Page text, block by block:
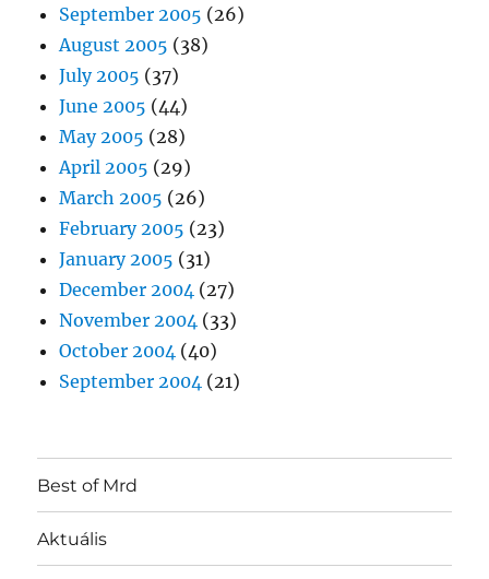
September 2005 (26)
August 2005 (38)
July 2005 (37)
June 2005 (44)
May 2005 (28)
April 2005 (29)
March 2005 (26)
February 2005 (23)
January 2005 (31)
December 2004 (27)
November 2004 (33)
October 2004 (40)
September 2004 (21)
Best of Mrd
Aktuális